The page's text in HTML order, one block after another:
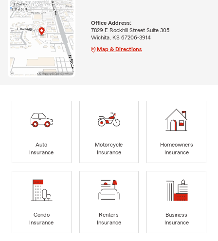
Office Address:
7829 E Rockhill Street Suite 305
Wichita, KS 67206-3914
Map & Directions
Auto
Insurance
Motorcycle
Insurance
Homeowners
Insurance
Condo
Insurance
Renters
Insurance
Business
Insurance